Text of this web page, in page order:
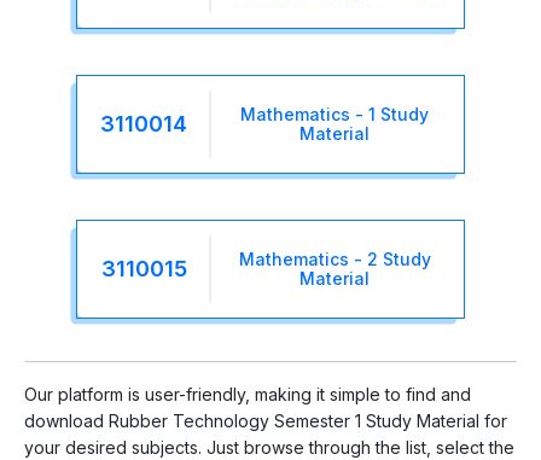
3110014
Mathematics - 1 Study
Material
3110015
Mathematics - 2 Study
Material
Our platform is user-friendly, making it simple to find and
download Rubber Technology Semester 1 Study Material for
your desired subjects. Just browse through the list, select the